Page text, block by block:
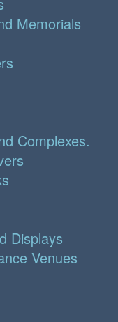
Memorials
Complexes.
Displays
Venues